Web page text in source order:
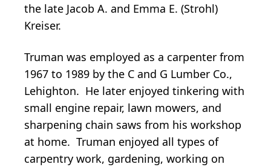
the late Jacob A. and Emma E. (Strohl)
Kreiser.
Truman was employed as a carpenter from
1967 to 1989 by the C and G Lumber Co.,
Lehighton. He later enjoyed tinkering with
small engine repair, lawn mowers, and
sharpening chain saws from his workshop
at home. Truman enjoyed all types of
carpentry work, gardening, working on